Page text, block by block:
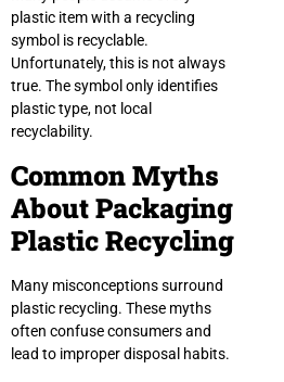
plastic item with a recycling
symbol is recyclable.
Unfortunately, this is not always
true. The symbol only identifies
plastic type, not local
recyclability.
Common Myths
About Packaging
Plastic Recycling
Many misconceptions surround
plastic recycling. These myths
often confuse consumers and
lead to improper disposal habits.